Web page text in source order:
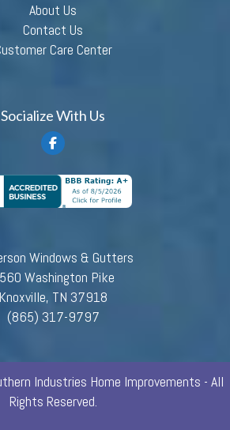
About Us
Contact Us
Care Center
Socialize With Us
Windows & Gutters
Washington Pike
Knoxville, TN 37918
(865) 317-9797
Industries Home Improvements - All
Rights Reserved.